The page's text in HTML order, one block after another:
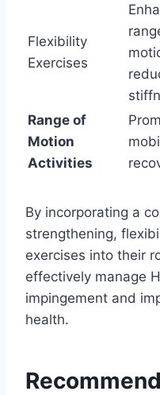
Flexibility
Exercises
Range of
Motion
Activities
By incorporating a
strengthening,
exercises into their
effectively manage
impingement and
health.